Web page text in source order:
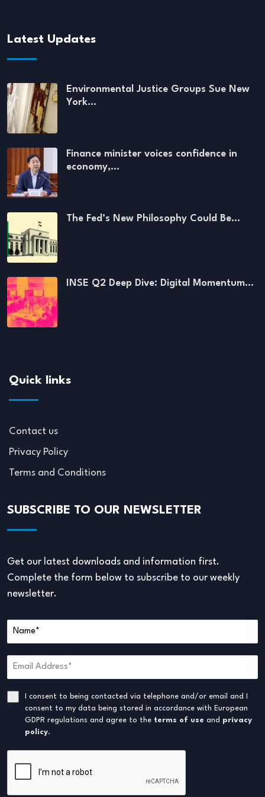
Latest Updates
Environmental Justice Groups Sue New
York…
Finance minister voices confidence in
economy,…
The Fed’s New Philosophy Could Be…
INSE Q2 Deep Dive: Digital Momentum…
Quick links
Contact us
Privacy Policy
Terms and Conditions
SUBSCRIBE TO OUR NEWSLETTER
Get our latest downloads and information first.
Complete the form below to subscribe to our weekly
newsletter.
I consent to being contacted via telephone and/or email and I
consent to my data being stored in accordance with European
GDPR regulations and agree to the terms of use and privacy
policy.